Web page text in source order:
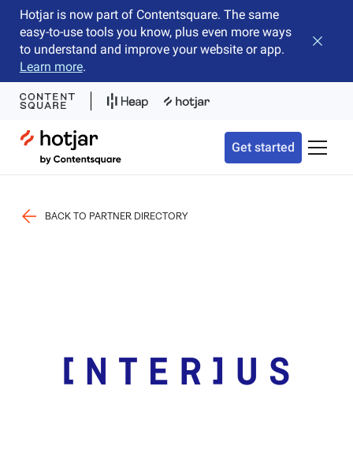
Hotjar is now part of Contentsquare. The same
easy-to-use tools you know, plus even more ways
to understand and improve your website or app.
Learn more.
Close
Hotjar Logo
Get started Toggle
BACK TO PARTNER DIRECTORY